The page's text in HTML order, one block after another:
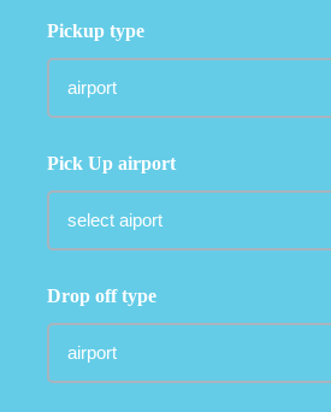
Pickup type
Pick Up airport
Drop off type